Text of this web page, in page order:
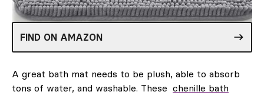
FIND ON AMAZON
A great bath mat needs to be plush, able to absorb
tons of water, and washable. These chenille bath